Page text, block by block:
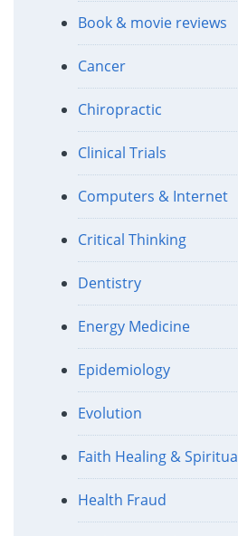
Book & movie reviews
Cancer
Chiropractic
Clinical Trials
Computers & Internet
Critical Thinking
Dentistry
Energy Medicine
Epidemiology
Evolution
Faith Healing &
Health Fraud